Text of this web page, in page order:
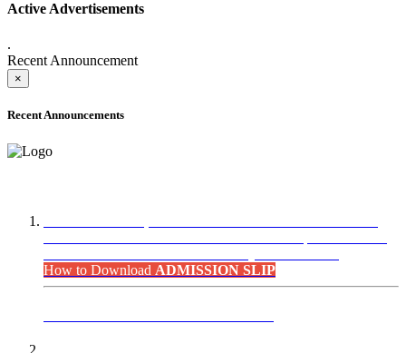
Active Advertisements
.
Recent Announcement
×
Recent Announcements
How to Download ADMISSION SLIP